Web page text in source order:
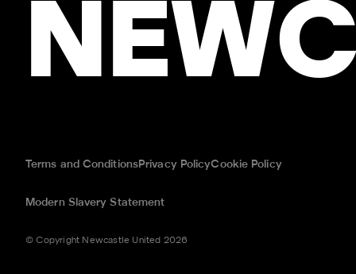
Terms and ConditionsPrivacy PolicyCookie Policy
Modern Slavery Statement
© Copyright Newcastle United 2026